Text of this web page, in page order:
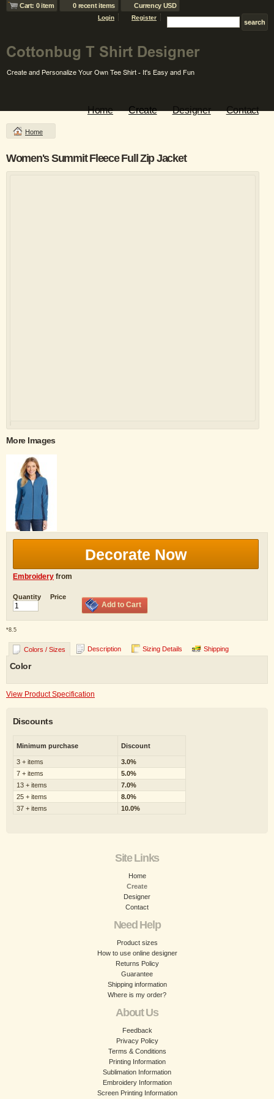
Cart: 0 item 0 recent items Currency USD
Login Register
Home Create Designer Contact
Home
Women's Summit Fleece Full Zip Jacket
More Images
Decorate Now
Embroidery from
Quantity Price
Add to Cart
*8.5
Colors / Sizes Description Sizing Details Shipping
Color
View Product Specification
Discounts
Minimum purchase Discount
3 + items
3.0%
7 + items
5.0%
13 + items
7.0%
25 + items
8.0%
37 + items
10.0%
Site Links
Home
Create
Designer
Contact
Need Help
Product sizes
How to use online designer
Returns Policy
Guarantee
Shipping information
Where is my order?
About Us
Feedback
Privacy Policy
Terms & Conditions
Printing Information
Sublimation Information
Embroidery Information
Screen Printing Information